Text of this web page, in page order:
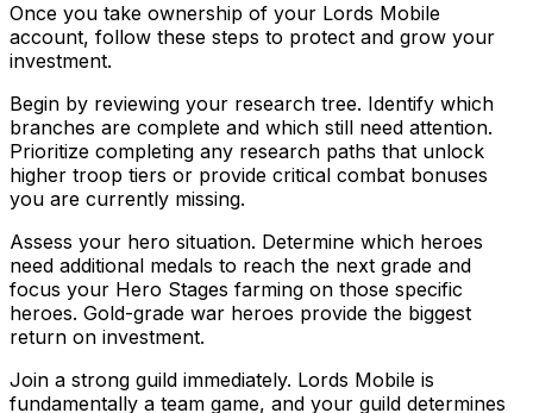
Once you take ownership of your Lords Mobile
account, follow these steps to protect and grow your
investment.
Begin by reviewing your research tree. Identify which
branches are complete and which still need attention.
Prioritize completing any research paths that unlock
higher troop tiers or provide critical combat bonuses
you are currently missing.
Assess your hero situation. Determine which heroes
need additional medals to reach the next grade and
focus your Hero Stages farming on those specific
heroes. Gold-grade war heroes provide the biggest
return on investment.
Join a strong guild immediately. Lords Mobile is
fundamentally a team game, and your guild determines